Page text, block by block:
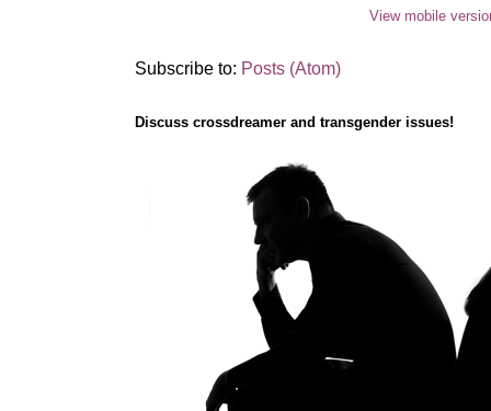
View mobile
Subscribe to: Posts (Atom)
Discuss crossdreamer and transgender issues!